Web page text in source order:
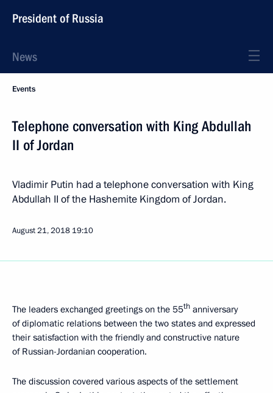
President of Russia
News
Events
Telephone conversation with King Abdullah
II of Jordan
Vladimir Putin had a telephone conversation with King
Abdullah II of the Hashemite Kingdom of Jordan.
August 21, 2018 19:10
The leaders exchanged greetings on the 55th anniversary
of diplomatic relations between the two states and expressed
their satisfaction with the friendly and constructive nature
of Russian-Jordanian cooperation.
The discussion covered various aspects of the settlement